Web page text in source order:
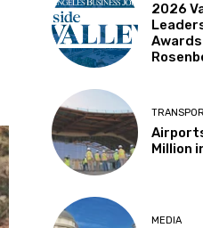
2026
Awards
Million
MEDIA